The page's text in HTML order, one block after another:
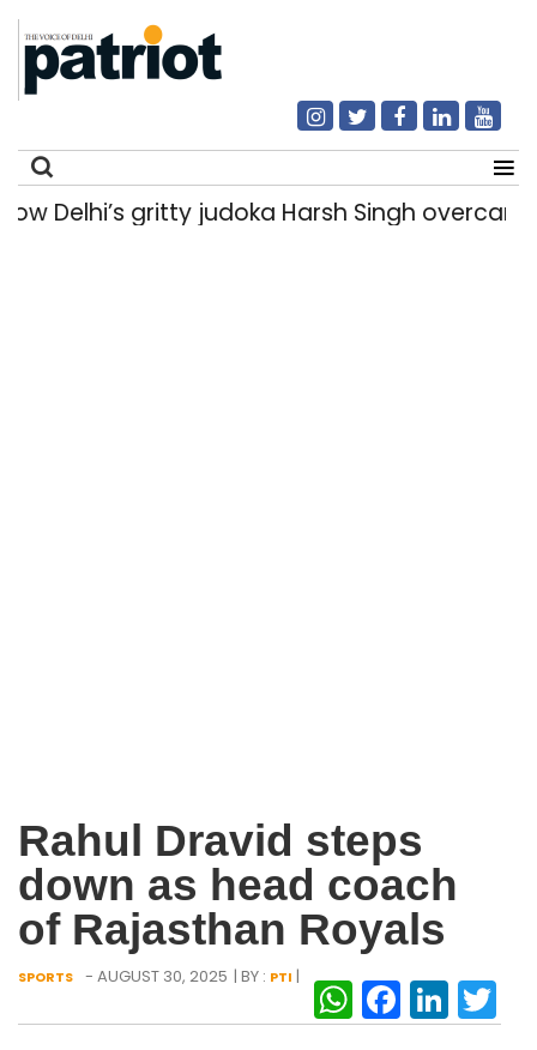
gritty judoka Harsh Singh overcame
Rahul Dravid steps
down as head coach
of Rajasthan Royals
SPORTS - AUGUST 30, 2025 | BY : PTI |